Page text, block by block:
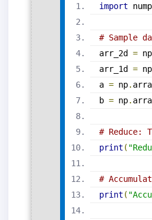
import
# Sample
arr_2d = np
arr_1d = np
a = np.
b = np.
# Reduce:
print (
#
print (